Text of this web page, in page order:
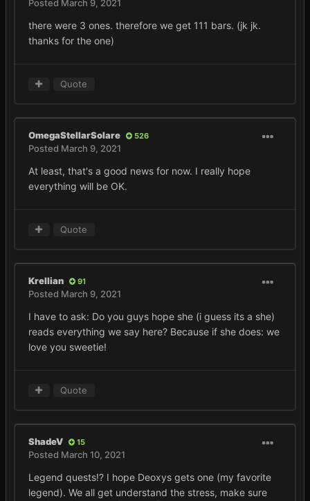
Posted March 9, 2021
there were 3 ones. therefore we get 111 bars. (jk jk.
thanks for the one)
Quote
OmegaStellarSolare 526
Posted March 9, 2021
At least, that's a good news for now. I really hope
everything will be OK.
Quote
Krellian 91
Posted March 9, 2021
I have to ask: Do you guys hope she (i guess its a she)
reads everything we say here? Because if she does: we
love you sweetie!
Quote
ShadeV 15
Posted March 10, 2021
Legend quests!? I hope Deoxys gets one (my favorite
legend). We all get understand the stress, make sure